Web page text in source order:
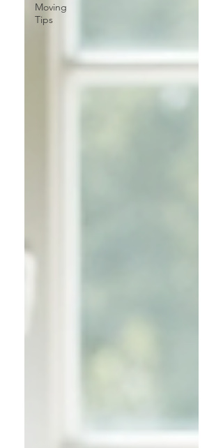
Moving
Tips